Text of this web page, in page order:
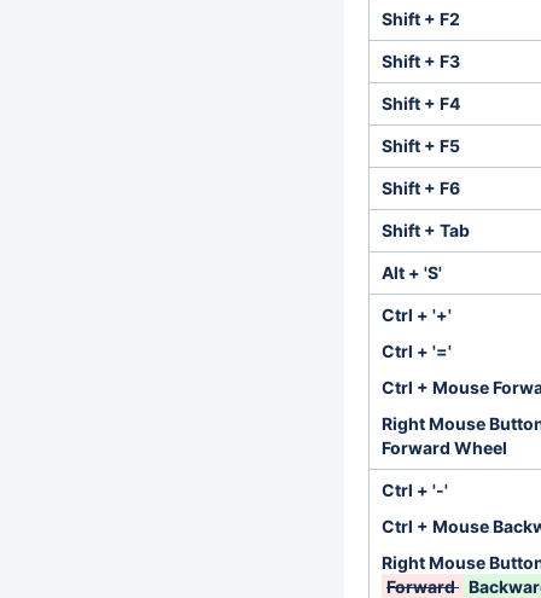
Shift + F2
Shift + F3
Shift + F4
Shift + F5
Shift + F6
Shift + Tab
Alt + 'S'
Ctrl + '+'
Ctrl + '='
Ctrl + Mouse
Right Mouse
Forward Wheel
Ctrl + '-'
Ctrl + Mouse
Right Mouse
Forward